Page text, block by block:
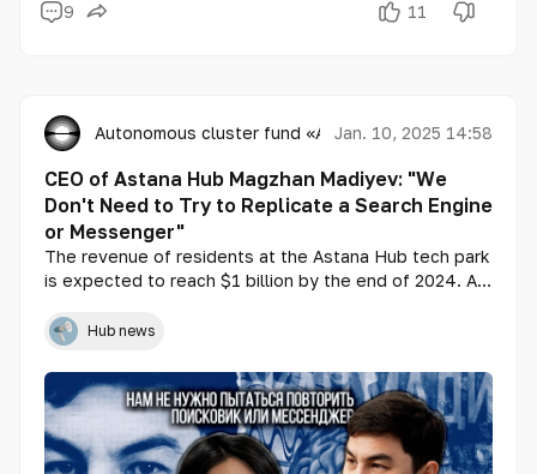
9 11
Autonomous cluster fund «Astana Hub»
Jan. 10, 2025 14:58
CEO of Astana Hub Magzhan Madiyev: "We
Don't Need to Try to Replicate a Search Engine
or Messenger"
The revenue of residents at the Astana Hub tech park
is expected to reach $1 billion by the end of 2024. A
revenues. At the same time, there is a goal to increase
the volume of IT export revenue to $1 billion.
Hub news